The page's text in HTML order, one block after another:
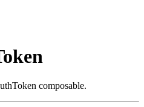
composable.